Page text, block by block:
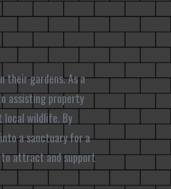
their gardens. As a
assisting property
local wildlife. By
a sanctuary for a
attract and support